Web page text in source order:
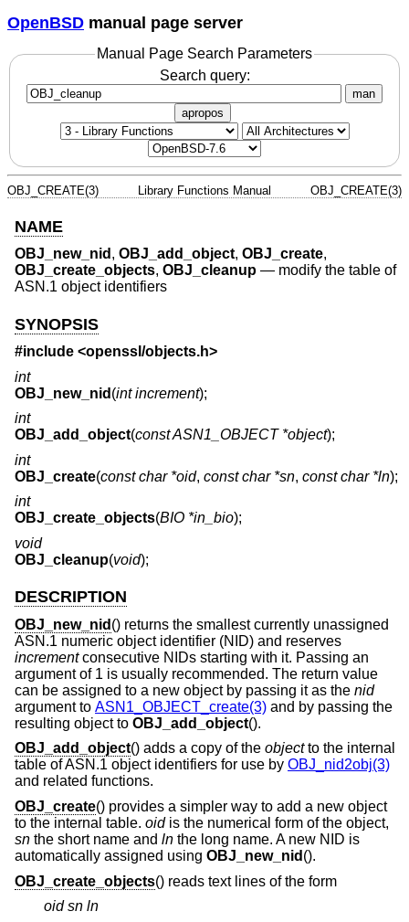
OpenBSD manual page server
Manual Page Search Parameters
Search query:
man
apropos
OBJ_CREATE(3) Library Functions Manual OBJ_CREATE(3)
NAME
OBJ_new_nid , OBJ_add_object, OBJ_create,
OBJ_create_objects, OBJ_cleanup — modify the table of
ASN.1 object identifiers
SYNOPSIS
#include <openssl/objects.h>
int
OBJ_new_nid (int increment);
int
OBJ_add_object(const ASN1_OBJECT *object);
int
OBJ_create(const char *oid, const char *sn, const char *ln);
int
OBJ_create_objects(BIO *in_bio);
void
OBJ_cleanup(void);
DESCRIPTION
OBJ_new_nid () returns the smallest currently unassigned
ASN.1 numeric object identifier (NID) and reserves
incrementconsecutive NIDs starting with it. Passing an
argument of 1 is usually recommended. The return value
can be assigned to a new object by passing it as the nid
argument to ASN1_OBJECT_create(3) and by passing the
resulting object to OBJ_add_object().
OBJ_add_object() adds a copy of the objectto the internal
table of ASN.1 object identifiers for use by OBJ_nid2obj(3)
and related functions.
OBJ_create() provides a simpler way to add a new object
to the internal table. oidis the numerical form of the object,
sn the short name and ln the long name. A new NID is
automatically assigned using OBJ_new_nid ().
OBJ_create_objects() reads text lines of the form
oid sn ln